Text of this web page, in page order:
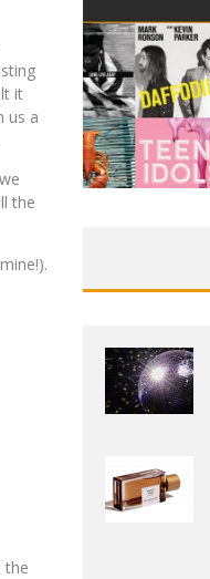
it
us a
the
the